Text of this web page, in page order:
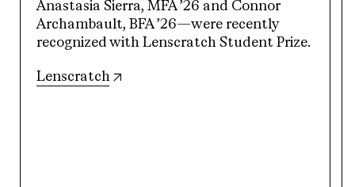
Anastasia Sierra, MFA ’26 and Connor
Archambault, BFA ’26—were recently
recognized with Lenscratch Student Prize.
Lenscratch (opens in new tab)